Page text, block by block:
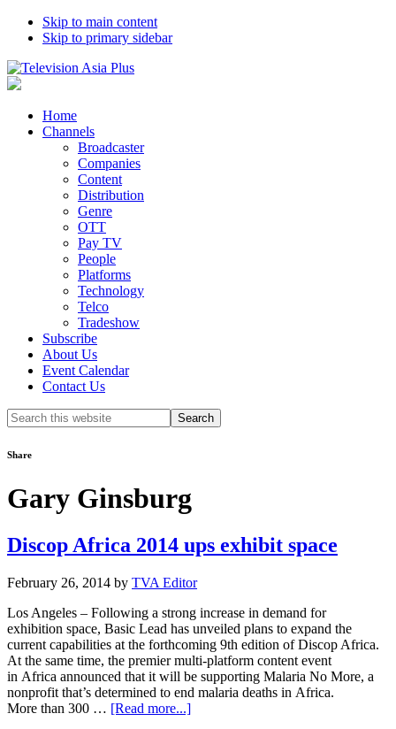
Skip to main content
Skip to primary sidebar
Home
Channels
Broadcaster
Companies
Content
Distribution
Genre
OTT
Pay TV
People
Platforms
Technology
Telco
Tradeshow
Subscribe
About Us
Event Calendar
Contact Us
Search
this
Share
Gary Ginsburg
Discop Africa 2014 ups exhibit space
February 26, 2014 by TVA Editor
Los Angeles – Following a strong increase in demand for
exhibition space, Basic Lead has unveiled plans to expand the
current capabilities at the forthcoming 9th edition of Discop Africa.
At the same time, the premier multi-platform content event
in Africa announced that it will be supporting Malaria No More, a
nonprofit that’s determined to end malaria deaths in Africa.
More than 300 … [Read more...]about